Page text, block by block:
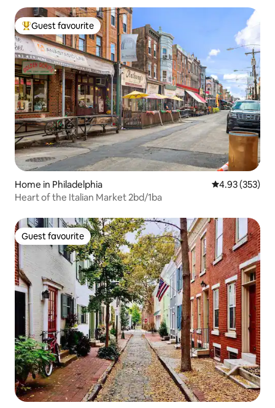
Top guest favourite
Guest favourite
Home in Philadelphia 4.93 out of 5
4.93 (353)
Heart of the Italian Market 2bd/1ba
Guest favourite
Guest favourite